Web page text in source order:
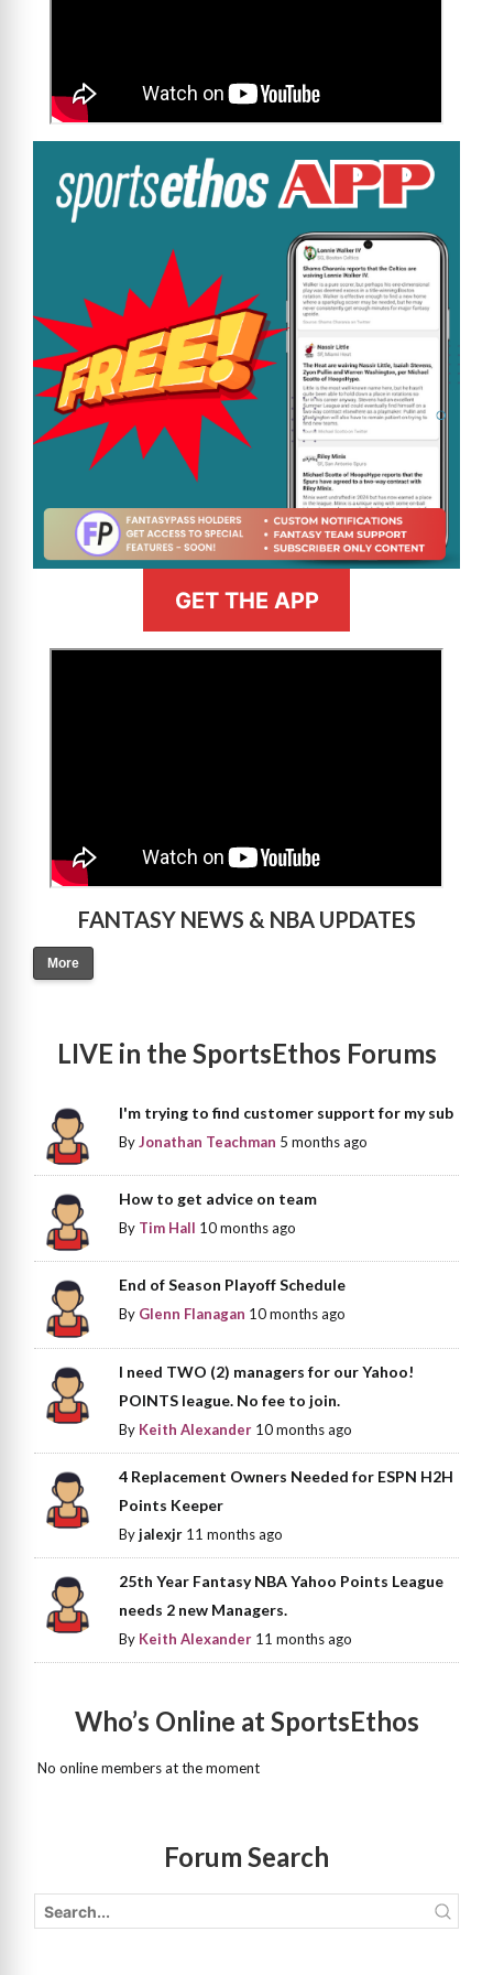
GET THE APP
FANTASY NEWS & NBA UPDATES
More
LIVE in the SportsEthos Forums
I'm trying to find customer support for my sub
ByJonathan Teachman 5 months ago
How to get advice on team
By Tim Hall 10 months ago
End of Season Playoff Schedule
By Glenn Flanagan 10 months ago
I need TWO (2) managers for our Yahoo!
POINTS league. No fee to join.
By Keith Alexander 10 months ago
4 Replacement Owners Needed for ESPN H2H
Points Keeper
Byjalexjr 11 months ago
25th Year Fantasy NBA Yahoo Points League
needs 2 new Managers.
By Keith Alexander 11 months ago
Who’s Online at SportsEthos
No online members at the moment
Forum Search